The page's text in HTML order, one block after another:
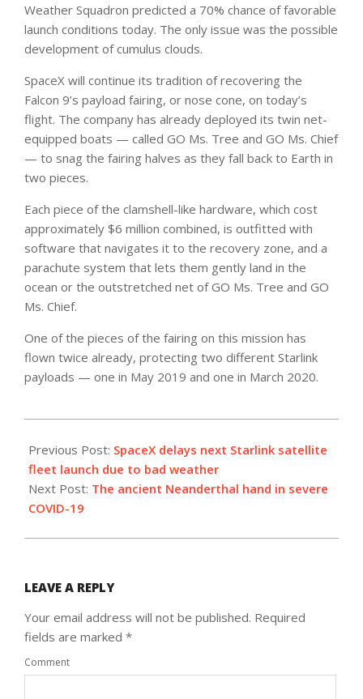
Weather Squadron predicted a 70% chance of favorable
launch conditions today. The only issue was the possible
development of cumulus clouds.
SpaceX will continue its tradition of recovering the
Falcon 9’s payload fairing, or nose cone, on today’s
flight. The company has already deployed its twin net-
equipped boats — called GO Ms. Tree and GO Ms. Chief
— to snag the fairing halves as they fall back to Earth in
two pieces.
Each piece of the clamshell-like hardware, which cost
approximately $6 million combined, is outfitted with
software that navigates it to the recovery zone, and a
parachute system that lets them gently land in the
ocean or the outstretched net of GO Ms. Tree and GO
Ms. Chief.
One of the pieces of the fairing on this mission has
flown twice already, protecting two different Starlink
payloads — one in May 2019 and one in March 2020.
09-
29
Previous Post: SpaceX delays next Starlink satellite
fleet launch due to bad weather
Next Post: The ancient Neanderthal hand in severe
COVID-19
LEAVE A REPLY
Your email address will not be published. Required
fields are marked *
Comment